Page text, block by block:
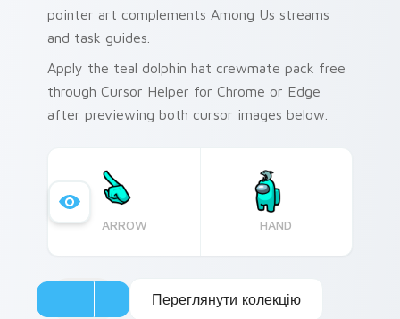
pointer art complements Among Us streams
and task guides.
Apply the teal dolphin hat crewmate pack free
through Cursor Helper for Chrome or Edge
after previewing both cursor images below.
ARROW HAND
Переглянути колекцію